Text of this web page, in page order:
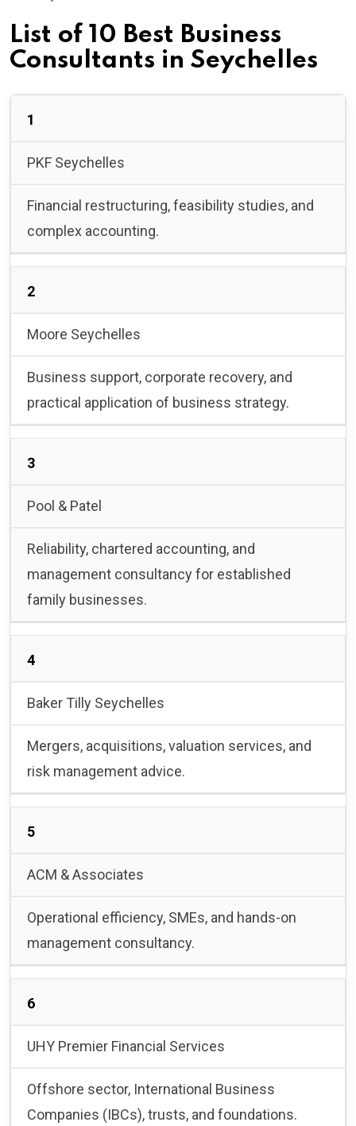
List of 10 Best Business
Consultants in Seychelles
1
PKF Seychelles
Financial restructuring, feasibility studies, and
complex accounting.
2
Moore Seychelles
Business support, corporate recovery, and
practical application of business strategy.
3
Pool & Patel
Reliability, chartered accounting, and
management consultancy for established
family businesses.
4
Baker Tilly Seychelles
Mergers, acquisitions, valuation services, and
risk management advice.
5
ACM & Associates
Operational efficiency, SMEs, and hands-on
management consultancy.
6
UHY Premier Financial Services
Offshore sector, International Business
Companies (IBCs), trusts, and foundations.